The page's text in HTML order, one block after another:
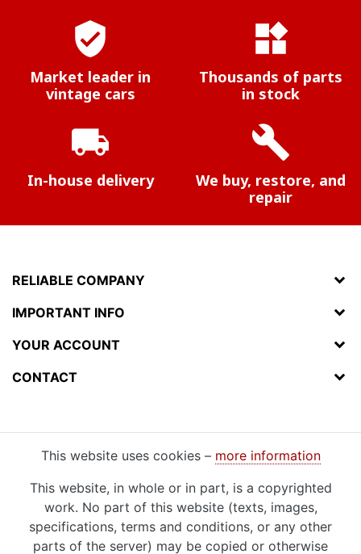
verified_user
Market leader in
vintage cars
widgets
Thousands of parts
in stock
local_shipping
In-house delivery
build
We buy, restore, and
repair
RELIABLE COMPANY
IMPORTANT INFO
YOUR ACCOUNT
CONTACT
This website uses cookies – more information
This website, in whole or in part, is a copyrighted
work. No part of this website (texts, images,
specifications, terms and conditions, or any other
parts of the server) may be copied or otherwise